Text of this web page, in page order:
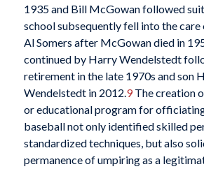
1935 and Bill McGowan followed
school subsequently fell into the
Al Somers after McGowan died in
continued by Harry Wendelstedt
retirement in the late 1970s and son
Wendelstedt in 2012.9The creation
or educational program for
baseball not only identified skilled
standardized techniques, but also
permanence of umpiring as a